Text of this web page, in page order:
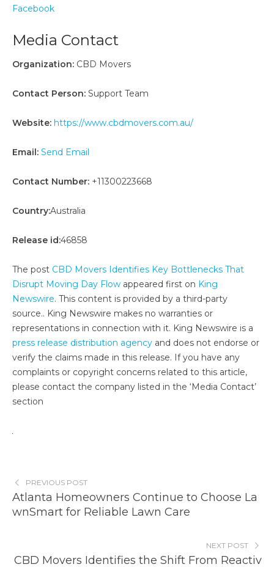
Facebook
Media Contact
Organization: CBD Movers
Contact Person: Support Team
Website: https://www.cbdmovers.com.au/
Email: Send Email
Contact Number: +11300223668
Country:Australia
Release id:46858
The post CBD Movers Identifies Key Bottlenecks That
Disrupt Moving Day Flow appeared first on King
Newswire. This content is provided by a third-party
source.. King Newswire makes no warranties or
representations in connection with it. King Newswire is a
press release distribution agency and does not endorse or
verify the claims made in this release. If you have any
complaints or copyright concerns related to this article,
please contact the company listed in the ‘Media Contact’
section
PREVIOUS POST
Atlanta Homeowners Continue to Choose La
wnSmart for Reliable Lawn Care
NEXT POST
CBD Movers Identifies the Shift From Reactiv